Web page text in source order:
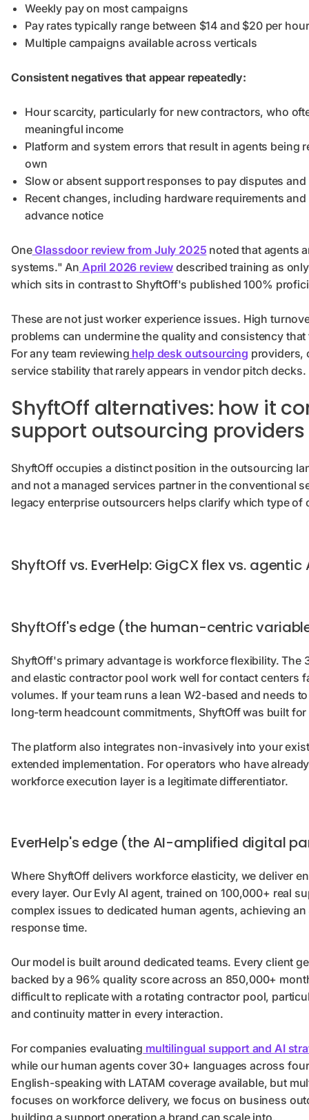
Weekly pay on most campaigns
Pay rates typically range between $14 and $20 per hour
Multiple campaigns available across verticals
Consistent negatives that appear repeatedly:
Hour scarcity, particularly for new contractors, who
meaningful income
Platform and system errors that result in agents
own
Slow or absent support responses to pay disputes
Recent changes, including hardware requirements
advance notice
OneGlassdoor review from July 2025 noted that agents
systems." An April 2026 review described training as
which sits in contrast to ShyftOff's published 100%
These are not just worker experience issues. High
problems can undermine the quality and consistency
For any team reviewing help desk outsourcing providers,
service stability that rarely appears in vendor pitch decks.
ShyftOff alternatives: how it
support outsourcing providers
ShyftOff occupies a distinct position in the outsourcing
and not a managed services partner in the conventional
legacy enterprise outsourcers helps clarify which type
ShyftOff vs. EverHelp: GigCX flex vs.
ShyftOff's edge (the human-centric
ShyftOff's primary advantage is workforce flexibility.
and elastic contractor pool work well for contact centers
volumes. If your team runs a lean W2-based and needs
long-term headcount commitments, ShyftOff was built for
The platform also integrates non-invasively into your
extended implementation. For operators who have
workforce execution layer is a legitimate differentiator.
EverHelp's edge (the AI-amplified digital
Where ShyftOff delivers workforce elasticity, we deliver
every layer. Our Evly AI agent, trained on 100,000+ real
complex issues to dedicated human agents, achieving
response time.
Our model is built around dedicated teams. Every client
backed by a 96% quality score across an 850,000+
difficult to replicate with a rotating contractor pool,
and continuity matter in every interaction.
For companies evaluating multilingual support and AI
while our human agents cover 30+ languages across
English-speaking with LATAM coverage available, but
focuses on workforce delivery, we focus on business